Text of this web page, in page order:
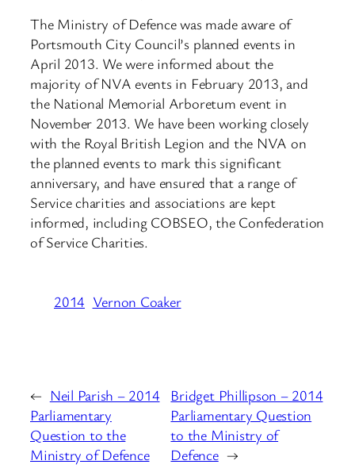
The Ministry of Defence was made aware of
Portsmouth City Council’s planned events in
April 2013. We were informed about the
majority of NVA events in February 2013, and
the National Memorial Arboretum event in
November 2013. We have been working closely
with the Royal British Legion and the NVA on
the planned events to mark this significant
anniversary, and have ensured that a range of
Service charities and associations are kept
informed, including COBSEO, the Confederation
of Service Charities.
2014 Vernon Coaker
← Neil Parish – 2014
Parliamentary
Question to the
Ministry of Defence
Bridget Phillipson – 2014
Parliamentary Question
to the Ministry of
Defence →